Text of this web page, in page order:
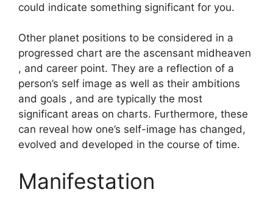
could indicate something significant for you.
Other planet positions to be considered in a
progressed chart are the ascensant midheaven
, and career point. They are a reflection of a
person’s self image as well as their ambitions
and goals , and are typically the most
significant areas on charts. Furthermore, these
can reveal how one’s self-image has changed,
evolved and developed in the course of time.
Manifestation